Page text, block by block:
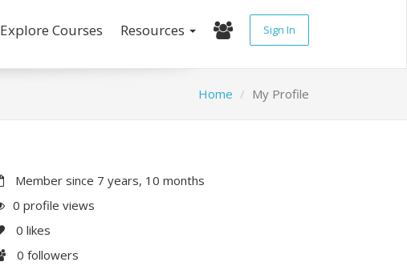
Explore Courses Resources Sign In
Home My Profile
Member since 7 years, 10 months
0 profile views
0 likes
0 followers